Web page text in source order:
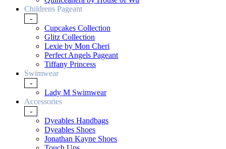
Childrens Pageant
-
Cupcakes Collection
Glitz Collection
Lexie by Mon Cheri
Perfect Angels Pageant
Tiffany Princess
Swimwear
-
Lady M Swimwear
Accessories
-
Dyeables Handbags
Dyeables Shoes
Jonathan Kayne Shoes